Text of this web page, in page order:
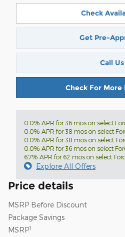
Check
Get Pre-
Call Us
Check For More
0.0% APR for 36 mos on select
0.0% APR for 38 mos on select
0.0% APR for 38 mos on select
0.0% APR for 36 mos on select
6.7% APR for 62 mos on select
Explore All Offers
Price details
MSRP Before Discount
Package Savings
MSRP1